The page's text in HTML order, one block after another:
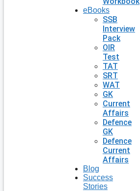
eBooks
SSB
Interview
Pack
OIR
Test
TAT
SRT
WAT
GK
Current
Affairs
Defence
GK
Defence
Current
Affairs
Blog
Success
Stories